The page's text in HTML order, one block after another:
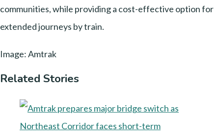
communities, while providing a cost-effective option for
extended journeys by train.
Image: Amtrak
Related Stories